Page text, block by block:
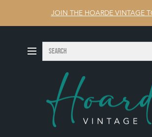
JOIN THE HOARDE VINTAGE
Search